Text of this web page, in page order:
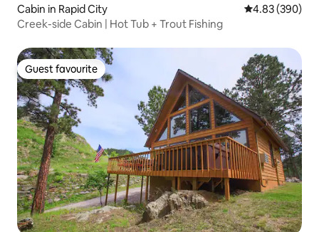
Cabin in Rapid City 4.83 out of 5
4.83 (390)
Creek-side Cabin | Hot Tub + Trout Fishing
Guest favourite
Guest favourite